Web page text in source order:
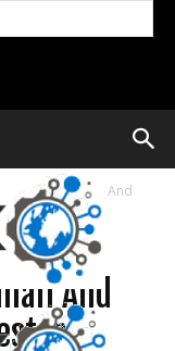
With Gmail And
In AI
And